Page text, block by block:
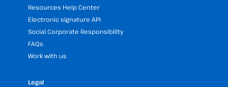
Resources Help Center
Electronic signature API
Social Corporate Responsibility
FAQs
Work with us
Legal